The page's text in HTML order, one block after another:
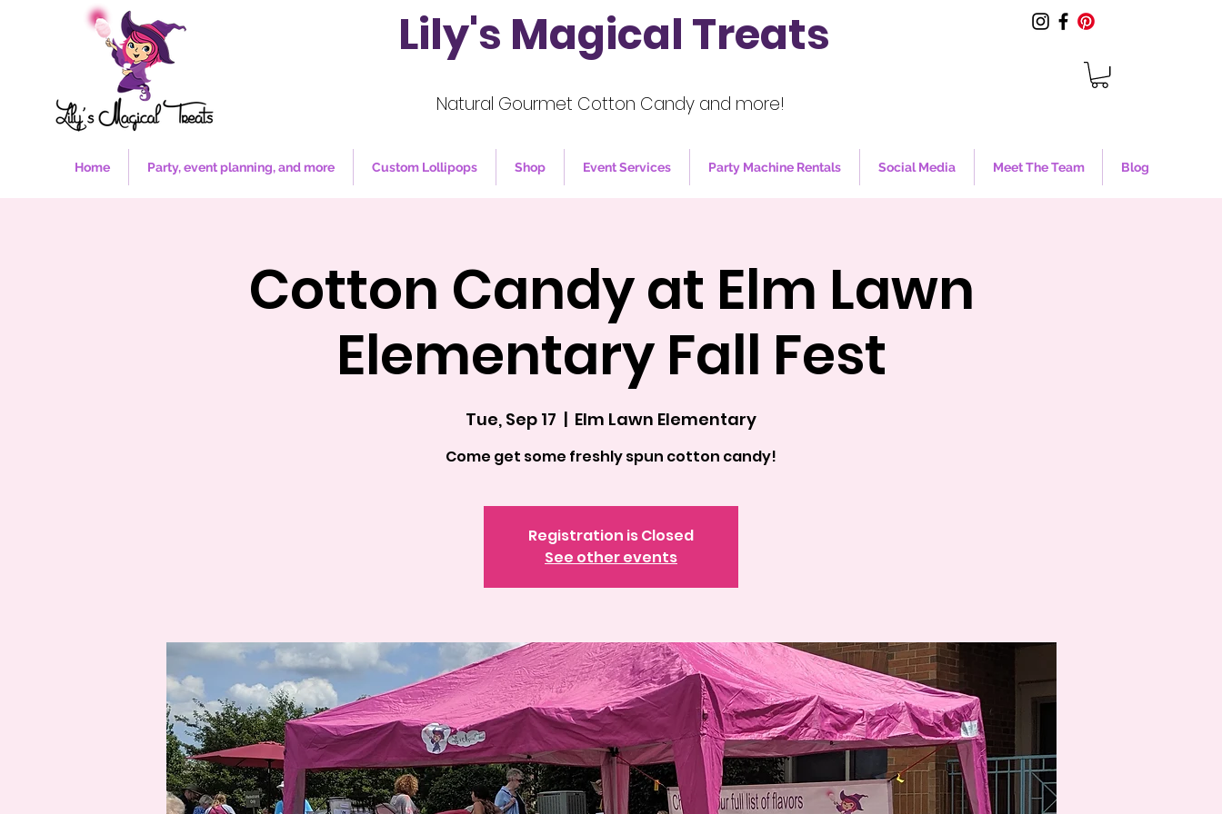
Lily's Magical Treats
Natural Gourmet Cotton Candy and more!
Home Party, event planning, and more Custom Lollipops Shop Event Services Party Machine Rentals Social Media Meet The Team Blog
Cotton Candy at Elm Lawn
Elementary Fall Fest
Tue, Sep 17
  |
Elm Lawn Elementary
Come get some freshly spun cotton candy!
Registration is Closed
See other events